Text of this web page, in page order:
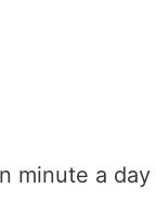
minute a